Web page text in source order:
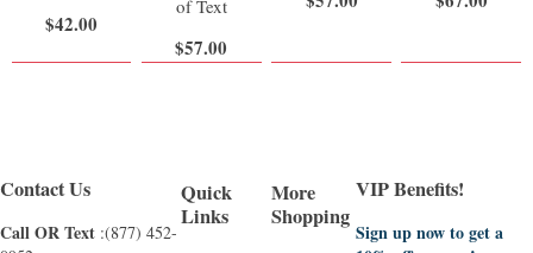
$42.00
of Text
$57.00
Contact Us
Call OR Text :(877) 452-
Quick
Links
More
Shopping
VIP Benefits!
Sign up now to get a